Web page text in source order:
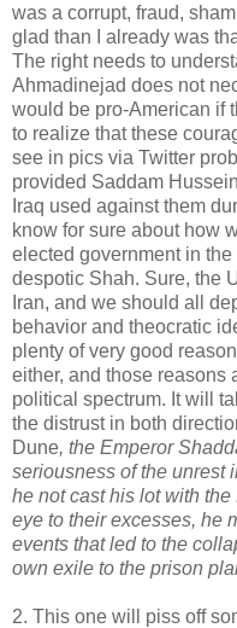
was a corrupt, fraud,
glad than I already was
The right needs to
Ahmadinejad does not
would be pro-American if
to realize that these
see in pics via Twitter
provided Saddam
Iraq used against them
know for sure about how
elected government in
despotic Shah. Sure, the
Iran, and we should all
behavior and theocratic
plenty of very good
either, and those reasons
political spectrum. It will
the distrust in both
Dune, the Emperor
seriousness of the unrest
he not cast his lot with
eye to their excesses, he
events that led to the
own exile to the prison
2. This one will piss off